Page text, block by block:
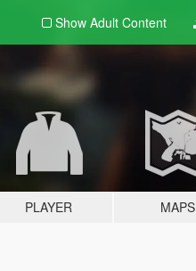
Show Adult Content
PLAYER MAPS